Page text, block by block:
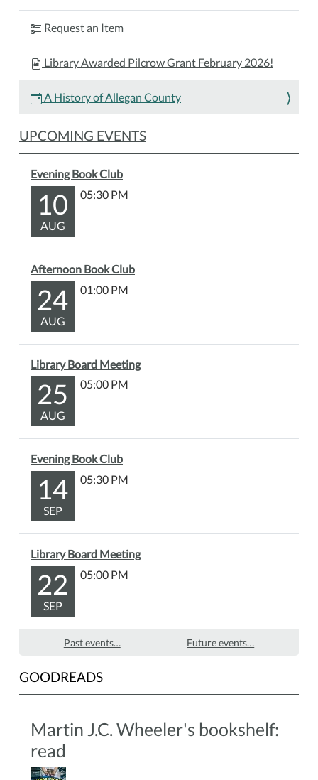
the
Allegan
County
Historical
for
fascinating
presentation
exploring
history
County
with
special
focus
on
Martin
area.
about
people,
places,
and
events
that
helped
shape
our
discover
stories
Martin’s
past
that
continue
Request an Item
Library Awarded Pilcrow Grant February 2026!
A History of Allegan County
UPCOMING EVENTS
Evening Book Club
10
AUG
05:30 PM
Afternoon Book Club
24
AUG
01:00 PM
Library Board Meeting
25
AUG
05:00 PM
Evening Book Club
14
SEP
05:30 PM
Library Board Meeting
22
SEP
05:00 PM
Past events… Future events…
GOODREADS
Martin J.C. Wheeler's bookshelf:
read